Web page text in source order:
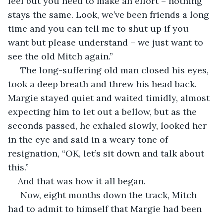
stays the same. Look, we’ve been friends a long
time and you can tell me to shut up if you
want but please understand – we just want to
see the old Mitch again.”
took a deep breath and threw his head back.
Margie stayed quiet and waited timidly, almost
expecting him to let out a bellow, but as the
seconds passed, he exhaled slowly, looked her
in the eye and said in a weary tone of
resignation, “OK, let’s sit down and talk about
this.”
And that was how it all began.
had to admit to himself that Margie had been